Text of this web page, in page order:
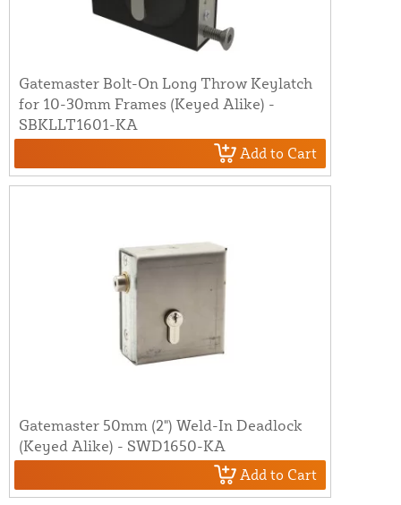
Gatemaster Bolt-On Long Throw Keylatch
for 10-30mm Frames (Keyed Alike) -
SBKLLT1601-KA
Add to Cart
Gatemaster 50mm (2") Weld-In Deadlock
(Keyed Alike) - SWD1650-KA
Add to Cart